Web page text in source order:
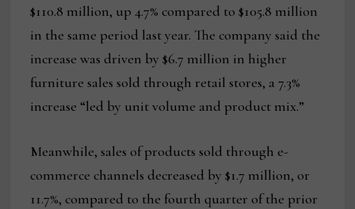
$110.8 million, up 4.7% compared to $105.8 million
in the same period last year. The company said the
increase was driven by $6.7 million in higher
furniture sales sold through retail stores, a 7.3%
increase “led by unit volume and product mix.”
Meanwhile, sales of products sold through e-
commerce channels decreased by $1.7 million, or
11.7%, compared to the fourth quarter of the prior